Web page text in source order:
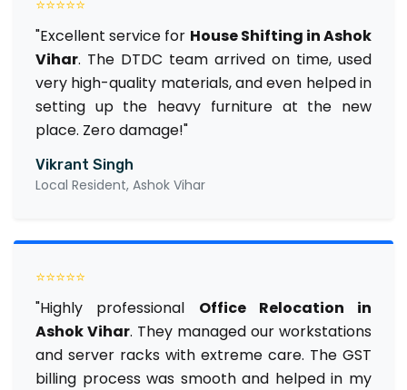
⭐⭐⭐⭐⭐
"Excellent service for House Shifting in Ashok
Vihar. The DTDC team arrived on time, used
very high-quality materials, and even helped in
setting up the heavy furniture at the new
place. Zero damage!"
Vikrant Singh
Local Resident, Ashok Vihar
⭐⭐⭐⭐⭐
"Highly professional Office Relocation in
Ashok Vihar. They managed our workstations
and server racks with extreme care. The GST
billing process was smooth and helped in my